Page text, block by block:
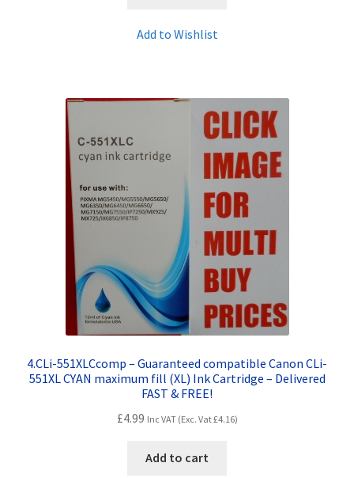
Add to Wishlist
4.CLi-551XLCcomp – Guaranteed compatible Canon CLi-
551XL CYAN maximum fill (XL) Ink Cartridge – Delivered
FAST & FREE!
£4.99 Inc VAT (Exc. Vat£4.16)
Add to cart